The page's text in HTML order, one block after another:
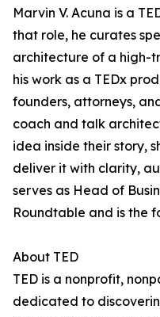
Marvin V. Acuna is a
that role, he curates
architecture of a high-
his work as a TEDx
founders, attorneys,
coach and talk
idea inside their story,
deliver it with clarity,
serves as Head of
Roundtable and is the
About TED
TED is a nonprofit,
dedicated to